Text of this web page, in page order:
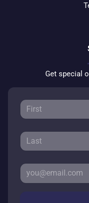
Get special